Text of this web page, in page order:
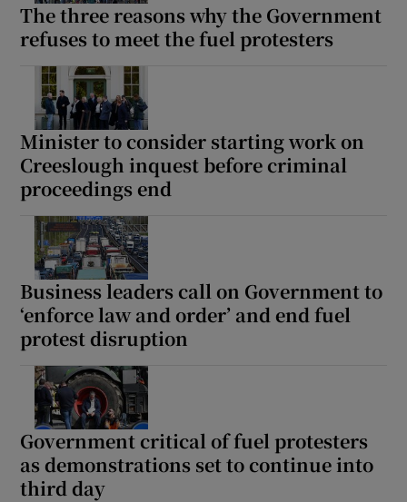
The three reasons why the Government
refuses to meet the fuel protesters
Minister to consider starting work on
Creeslough inquest before criminal
proceedings end
Business leaders call on Government to
‘enforce law and order’ and end fuel
protest disruption
Government critical of fuel protesters
as demonstrations set to continue into
third day